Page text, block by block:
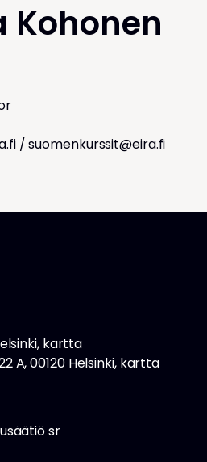
Kohonen
/suomenkurssit@eira.fi
kartta
A, 00120 Helsinki, kartta
sr